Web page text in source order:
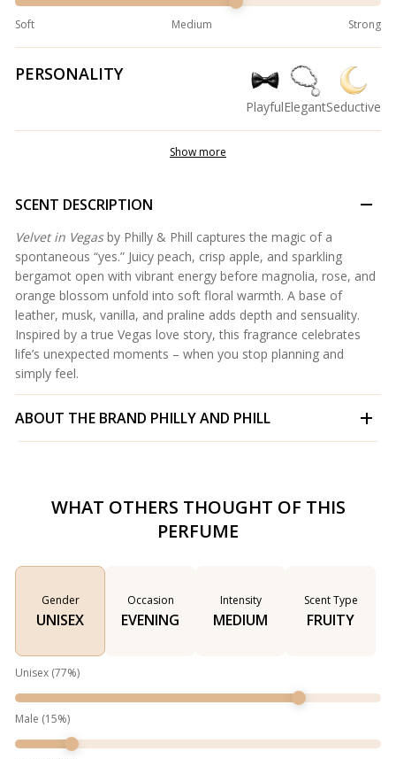
Soft Medium Strong
PERSONALITY
PlayfulElegantSeductive
Show more
SCENT DESCRIPTION
Velvet in Vegasby Philly & Phill captures the magic of a
spontaneous “yes.” Juicy peach, crisp apple, and sparkling
bergamot open with vibrant energy before magnolia, rose, and
orange blossom unfold into soft floral warmth. A base of
leather, musk, vanilla, and praline adds depth and sensuality.
Inspired by a true Vegas love story, this fragrance celebrates
life’s unexpected moments – when you stop planning and
simply feel.
ABOUT THE BRAND PHILLY AND PHILL
WHAT OTHERS THOUGHT OF THIS
PERFUME
Gender
UNISEX
Occasion
EVENING
Intensity
MEDIUM
Scent Type
FRUITY
Unisex (77%)
Male (15%)